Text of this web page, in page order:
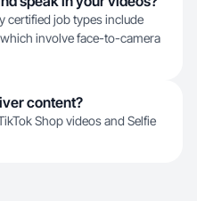
certified job types include
involve face-to-camera
content?
Shop videos and Selfie